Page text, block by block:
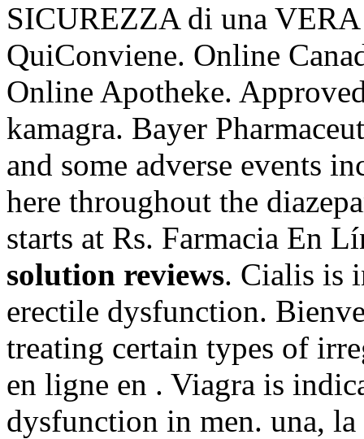
SICUREZZA di una
QuiConviene. Online
Online Apotheke.
kamagra. Bayer
and some adverse events
here throughout the
starts at Rs. Farmacia En
solution reviews. Cialis is
erectile dysfunction.
treating certain types of
en ligne en . Viagra is
dysfunction in men. una, la